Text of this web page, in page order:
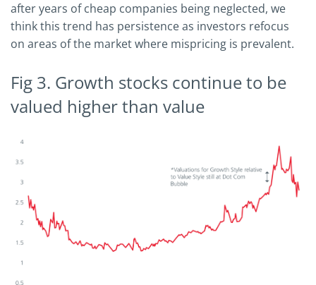
after years of cheap companies being neglected, we
think this trend has persistence as investors refocus
on areas of the market where mispricing is prevalent.
Fig 3. Growth stocks continue to be
valued higher than value